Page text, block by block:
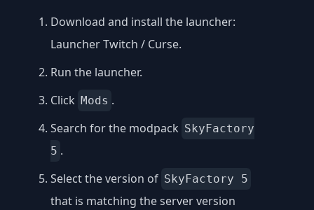
Download and install the launcher:
Launcher Twitch / Curse.
Run the launcher.
Click Mods .
Search for the modpack SkyFactory
5 .
Select the version of SkyFactory 5
that is matching the server version